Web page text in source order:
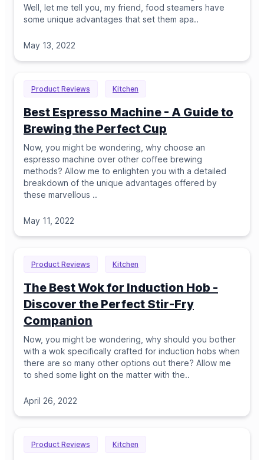
Well, let me tell you, my friend, food steamers have
some unique advantages that set them apa..
May 13, 2022
Product Reviews Kitchen
Best Espresso Machine - A Guide to
Brewing the Perfect Cup
Now, you might be wondering, why choose an
espresso machine over other coffee brewing
methods? Allow me to enlighten you with a detailed
breakdown of the unique advantages offered by
these marvellous ..
May 11, 2022
Product Reviews Kitchen
The Best Wok for Induction Hob -
Discover the Perfect Stir-Fry
Companion
Now, you might be wondering, why should you bother
with a wok specifically crafted for induction hobs when
there are so many other options out there? Allow me
to shed some light on the matter with the..
April 26, 2022
Product Reviews Kitchen